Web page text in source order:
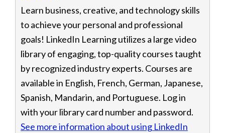
Learn business, creative, and technology skills
to achieve your personal and professional
goals! LinkedIn Learning utilizes a large video
library of engaging, top-quality courses taught
by recognized industry experts. Courses are
available in English, French, German, Japanese,
Spanish, Mandarin, and Portuguese. Log in
with your library card number and password.
See more information about using LinkedIn